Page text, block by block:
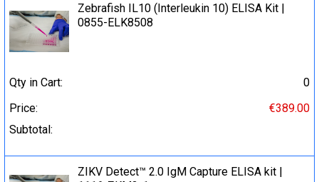
Zebrafish IL10 (Interleukin 10) ELISA Kit |
0855-ELK8508
Qty in Cart:
0
Price:
€389.00
Subtotal:
ZIKV Detect™ 2.0 IgM Capture ELISA kit |